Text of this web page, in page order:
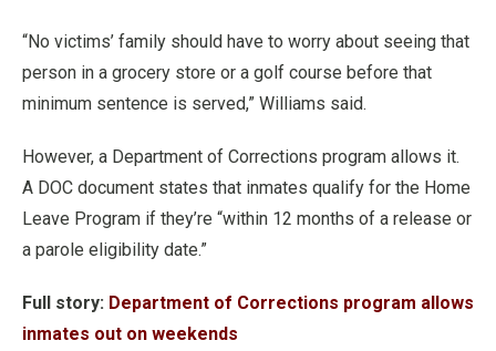
“No victims’ family should have to worry about seeing that
person in a grocery store or a golf course before that
minimum sentence is served,” Williams said.
However, a Department of Corrections program allows it.
A DOC document states that inmates qualify for the Home
Leave Program if they’re “within 12 months of a release or
a parole eligibility date.”
Full story: Department of Corrections program allows
inmates out on weekends